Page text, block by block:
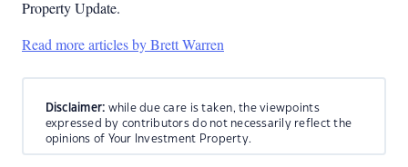
Property Update.
Read more articles by Brett Warren
Disclaimer: while due care is taken, the viewpoints
expressed by contributors do not necessarily reflect the
opinions of Your Investment Property.